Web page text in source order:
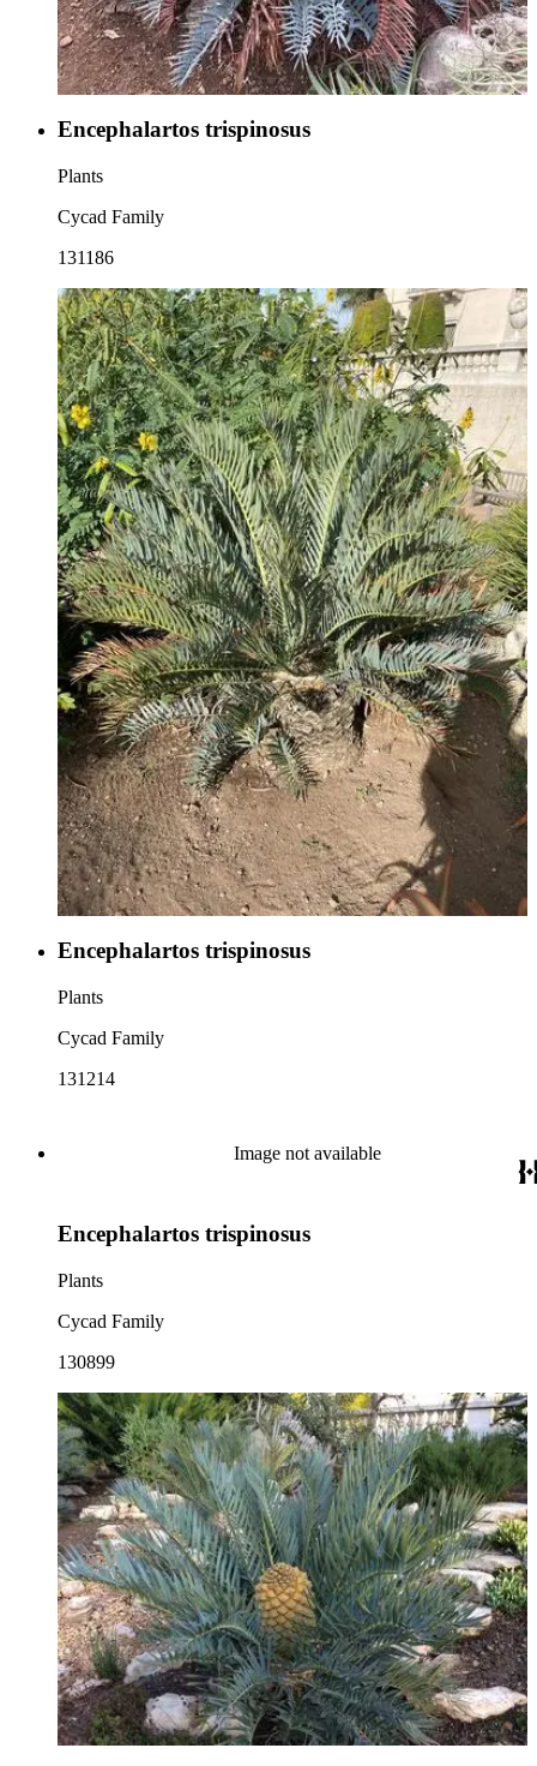
Encephalartos trispinosus
Plants
Cycad Family
131186
Encephalartos trispinosus
Plants
Cycad Family
131214
Image not available
Encephalartos trispinosus
Plants
Cycad Family
130899